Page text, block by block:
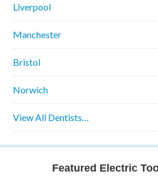
Liverpool
Manchester
Bristol
Norwich
View All Dentists…
Featured Electric